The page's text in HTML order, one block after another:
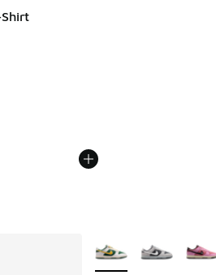
- [5 out of 5 stars], 4 reviews
More Colors Available